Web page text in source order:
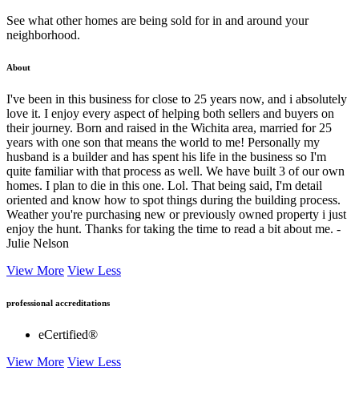
See what other homes are being sold for in and around your
neighborhood.
About
I've been in this business for close to 25 years now, and i absolutely
love it. I enjoy every aspect of helping both sellers and buyers on
their journey. Born and raised in the Wichita area, married for 25
years with one son that means the world to me! Personally my
husband is a builder and has spent his life in the business so I'm
quite familiar with that process as well. We have built 3 of our own
homes. I plan to die in this one. Lol. That being said, I'm detail
oriented and know how to spot things during the building process.
Weather you're purchasing new or previously owned property i just
enjoy the hunt. Thanks for taking the time to read a bit about me. -
Julie Nelson
View More View Less
professional accreditations
eCertified®
View More View Less